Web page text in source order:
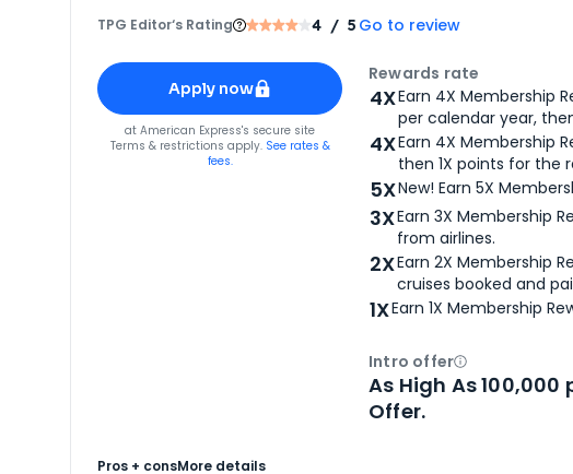
TPG Editor‘s Rating 4 / 5 Go to review
Apply for
American Express® Gold Card
Apply now
American Express® Gold Card
at American Express's secure site
Terms & restrictions apply. See rates &
fees.
Rewards rate
4XEarn 4X Membership
per calendar year,
4XEarn 4X Membership
then 1X points for the
5XNew! Earn 5X
3XEarn 3X Membership
from airlines.
2XEarn 2X Membership
cruises booked and
1XEarn 1X Membership
Intro offerOpen
As High As
Offer.
Pros + consMore details